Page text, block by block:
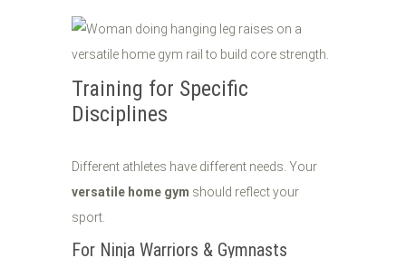
Training for Specific
Disciplines
Different athletes have different needs. Your
versatile home gym should reflect your
sport.
For Ninja Warriors & Gymnasts